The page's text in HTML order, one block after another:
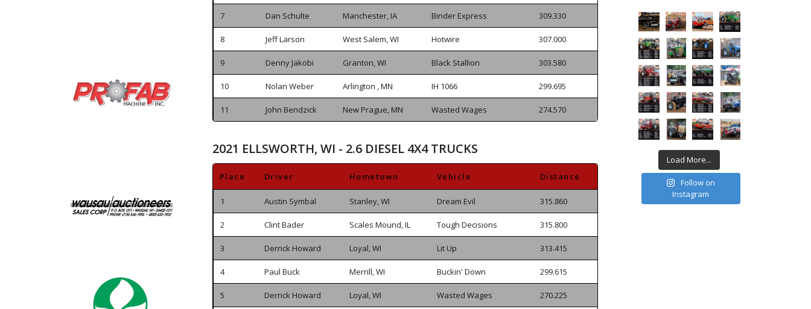
7 Dan Schulte Manchester, IA Binder Express 309.330
8 Jeff Larson West Salem, WI Hotwire 307.000
9 Denny Jakobi Granton, WI Black Stallion 303.580
10 Nolan Weber Arlington , MN IH 1066 299.695
11 John Bendzick New Prague, MN Wasted Wages 274.570
2021 ELLSWORTH, WI - 2.6 DIESEL 4X4 TRUCKS
Place Driver Hometown Vehicle Distance
1 Austin Symbal Stanley, WI Dream Evil 315.860
2 Clint Bader Scales Mound, IL Tough Decisions 315.800
3 Derrick Howard Loyal, WI Lit Up 313.415
4 Paul Buck Merrill, WI Buckin' Down 299.615
5 Derrick Howard Loyal, WI Wasted Wages 270.225
Load More...
Follow on
Instagram